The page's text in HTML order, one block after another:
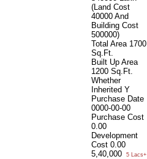
(Land Cost
40000 And
Building Cost
500000)
Total Area 1700
Sq.Ft.
Built Up Area
1200 Sq.Ft.
Whether
Inherited Y
Purchase Date
0000-00-00
Purchase Cost
0.00
Development
Cost 0.00
5,40,000
5 Lacs+